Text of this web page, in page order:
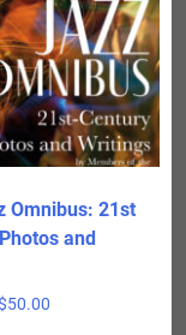
Omnibus: 21st
and
50.00